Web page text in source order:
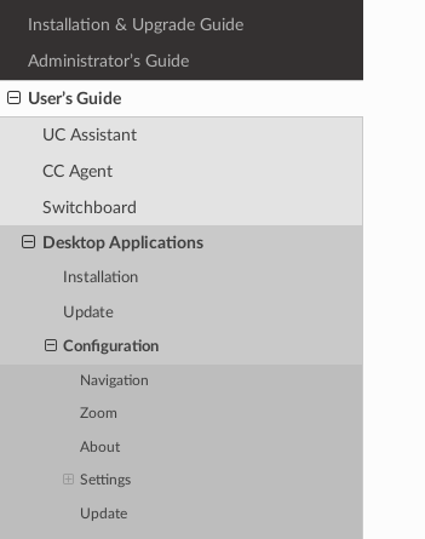
Installation & Upgrade Guide
Administrator’s Guide
User’s Guide
UC Assistant
CC Agent
Switchboard
Desktop Applications
Installation
Update
Configuration
Navigation
Zoom
About
Settings
Update